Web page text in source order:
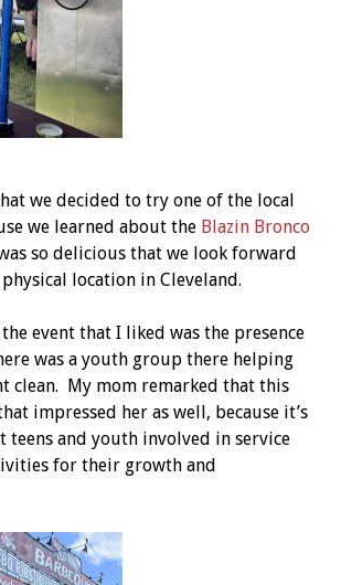
we decided to try one of the local
we learned about the Blazin Bronco
so delicious that we look forward
location in Cleveland.
event that I liked was the presence
was a youth group there helping
clean. My mom remarked that this
impressed her as well, because it’s
teens and youth involved in service
for their growth and